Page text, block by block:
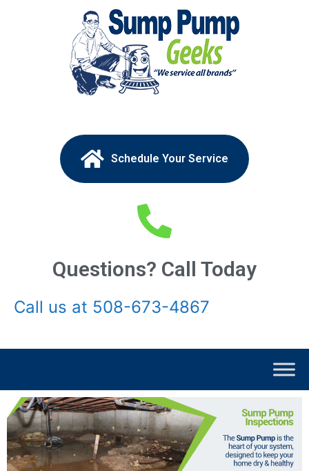
Schedule Your Service
Questions? Call Today
Call us at 508-673-4867